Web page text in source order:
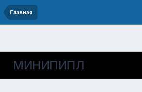
Главная
МИНИПИПЛ